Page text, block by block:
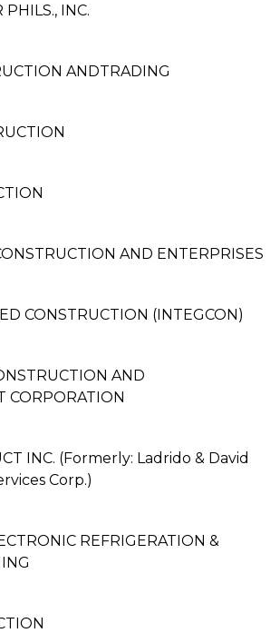
INC.
ANDTRADING
AND ENTERPRISES
CONSTRUCTION (INTEGCON)
AND
CORPORATION
INC. (Formerly: Ladrido & David
Corp.)
REFRIGERATION &